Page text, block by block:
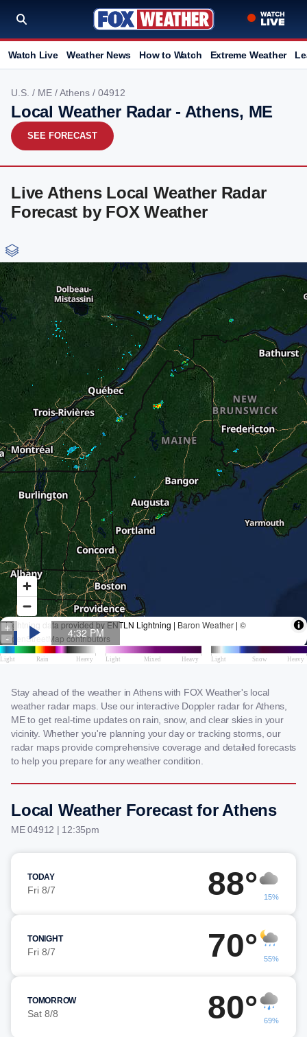
Watch Live Weather News How to Watch Extreme Weather
U.S. / ME /Athens / 04912
Local Weather Radar - Athens, ME
SEE FORECAST
Live Athens Local Weather Radar
Forecast by FOX Weather
Stay ahead of the weather in Athens with FOX Weather's local
weather radar maps. Use our interactive Doppler radar for Athens,
ME to get real-time updates on rain, snow, and clear skies in your
vicinity. Whether you're planning your day or tracking storms, our
radar maps provide comprehensive coverage and detailed forecasts
to help you prepare for any weather condition.
Local Weather Forecast for Athens
ME 04912 | 12:35pm
TODAY
Fri 8/7 88° 15%
TONIGHT
Fri 8/7 70° 55%
TOMORROW
Sat 8/8 80° 69%